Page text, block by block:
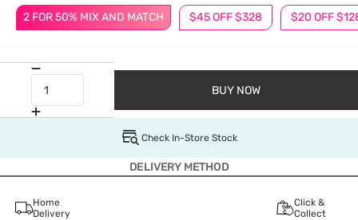
2 FOR 50% MIX AND MATCH $45 OFF $328 $20 OFF
BUY NOW
Check In-Store Stock
DELIVERY METHOD
Home
Delivery
Click &
Collect